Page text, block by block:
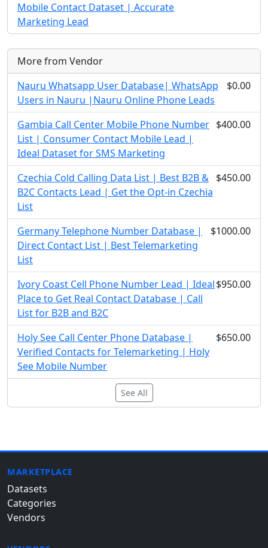
Mobile Contact Dataset | Accurate
Marketing Lead
More from Vendor
Nauru Whatsapp User Database| WhatsApp
Users in Nauru |Nauru Online Phone Leads
$0.00
Gambia Call Center Mobile Phone Number
List | Consumer Contact Mobile Lead |
Ideal Dataset for SMS Marketing
$400.00
Czechia Cold Calling Data List | Best B2B &
B2C Contacts Lead | Get the Opt-in Czechia
List
$450.00
Germany Telephone Number Database |
Direct Contact List | Best Telemarketing
List
$1000.00
Ivory Coast Cell Phone Number Lead | Ideal
Place to Get Real Contact Database | Call
List for B2B and B2C
$950.00
Holy See Call Center Phone Database |
Verified Contacts for Telemarketing | Holy
See Mobile Number
$650.00
See All
MARKETPLACE
Datasets
Categories
Vendors